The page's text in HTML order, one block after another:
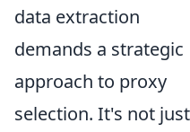
data extraction
demands a strategic
approach to proxy
selection. It's not just